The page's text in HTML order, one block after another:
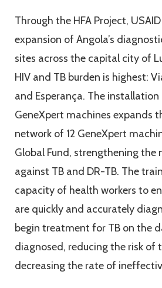
Through the HFA Project,
expansion of Angola’s
sites across the capital city of
HIV and TB burden is highest:
and Esperança. The
GeneXpert machines expands
network of 12 GeneXpert
Global Fund, strengthening the
against TB and DR-TB. The
capacity of health workers to
are quickly and accurately
begin treatment for TB on the
diagnosed, reducing the risk of
decreasing the rate of